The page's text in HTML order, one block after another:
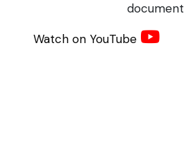
document
Watch on YouTube